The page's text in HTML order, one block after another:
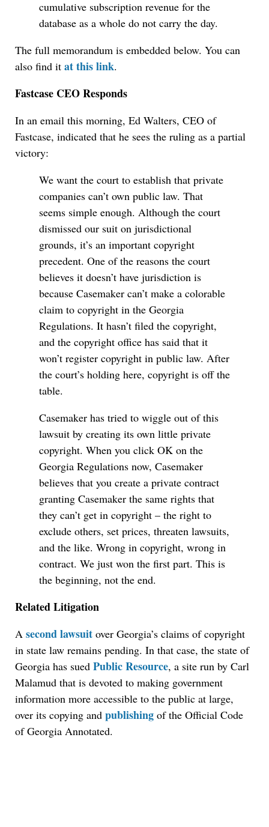
cumulative subscription revenue for the
database as a whole do not carry the day.
The full memorandum is embedded below. You can
also find it at this link.
Fastcase CEO Responds
In an email this morning, Ed Walters, CEO of
Fastcase, indicated that he sees the ruling as a partial
victory:
We want the court to establish that private
companies can’t own public law. That
seems simple enough. Although the court
dismissed our suit on jurisdictional
grounds, it’s an important copyright
precedent. One of the reasons the court
believes it doesn’t have jurisdiction is
because Casemaker can’t make a colorable
claim to copyright in the Georgia
Regulations. It hasn’t filed the copyright,
and the copyright office has said that it
won’t register copyright in public law. After
the court’s holding here, copyright is off the
table.
Casemaker has tried to wiggle out of this
lawsuit by creating its own little private
copyright. When you click OK on the
Georgia Regulations now, Casemaker
believes that you create a private contract
granting Casemaker the same rights that
they can’t get in copyright – the right to
exclude others, set prices, threaten lawsuits,
and the like. Wrong in copyright, wrong in
contract. We just won the first part. This is
the beginning, not the end.
Related Litigation
A second lawsuit over Georgia’s claims of copyright
in state law remains pending. In that case, the state of
Georgia has sued Public Resource, a site run by Carl
Malamud that is devoted to making government
information more accessible to the public at large,
over its copying and publishing of the Official Code
of Georgia Annotated.